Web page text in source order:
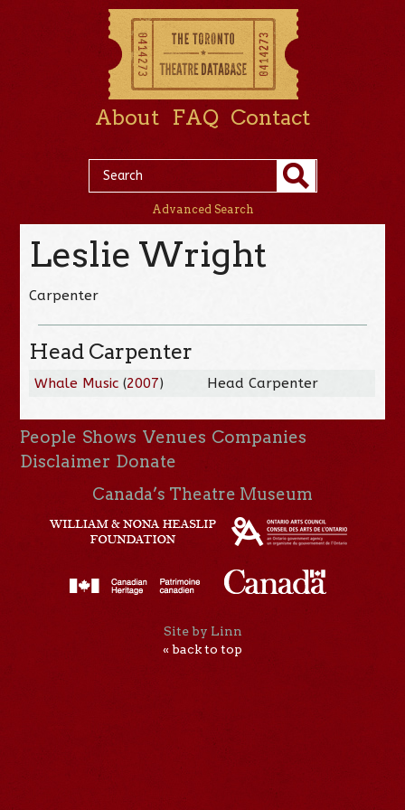
About FAQ Contact
Advanced Search
Leslie Wright
Carpenter
Head Carpenter
Whale Music (2007) Head Carpenter
People Shows Venues Companies
Disclaimer Donate
Canada’s Theatre Museum
Site by Linn
« back to top